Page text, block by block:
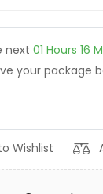
next 01 Hours 16
your package
Wishlist